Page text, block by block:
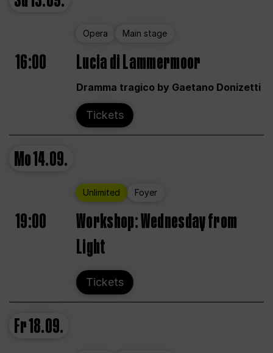
Opera Main stage
16:00 Lucia di Lammermoor
Dramma tragico by Gaetano Donizetti
Tickets
Mo14.09.
Unlimited Foyer
19:00
Workshop: Wednesday from
Light
Tickets
Fr18.09.